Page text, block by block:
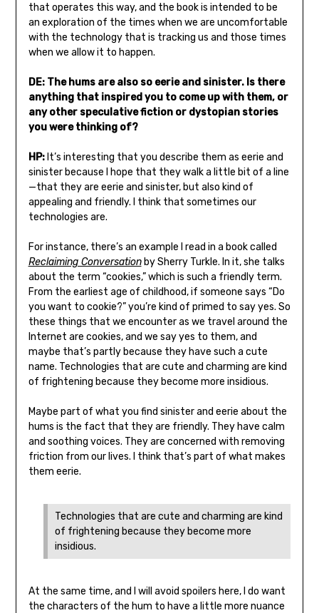
that operates this way, and the book is intended to be
an exploration of the times when we are uncomfortable
with the technology that is tracking us and those times
when we allow it to happen.
DE: The hums are also so eerie and sinister. Is there
anything that inspired you to come up with them, or
any other speculative fiction or dystopian stories
you were thinking of?
HP:It’s interesting that you describe them as eerie and
sinister because I hope that they walk a little bit of a line
—that they are eerie and sinister, but also kind of
appealing and friendly. I think that sometimes our
technologies are.
For instance, there’s an example I read in a book called
Reclaiming Conversationby Sherry Turkle. In it, she talks
about the term “cookies,” which is such a friendly term.
From the earliest age of childhood, if someone says “Do
you want to cookie?” you’re kind of primed to say yes. So
these things that we encounter as we travel around the
Internet are cookies, and we say yes to them, and
maybe that’s partly because they have such a cute
name. Technologies that are cute and charming are kind
of frightening because they become more insidious.
Maybe part of what you find sinister and eerie about the
hums is the fact that they are friendly. They have calm
and soothing voices. They are concerned with removing
friction from our lives. I think that’s part of what makes
them eerie.
Technologies that are cute and charming are kind
of frightening because they become more
insidious.
At the same time, and I will avoid spoilers here, I do want
the characters of the hum to have a little more nuance